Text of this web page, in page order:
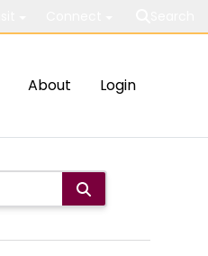
About Login